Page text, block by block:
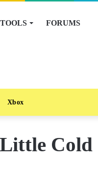
TOOLS FORUMS
Xbox
Cold